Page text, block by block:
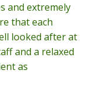
and extremely
that each
looked after at
and a relaxed
as